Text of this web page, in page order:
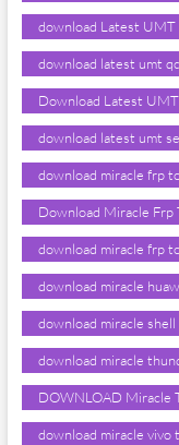
download Latest
download latest umt
Download Latest
download latest umt
download miracle frp
Download Miracle Frp
download miracle frp
download miracle
download miracle
download miracle
DOWNLOAD Miracle
download miracle vivo